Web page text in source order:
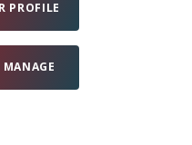
PROFILE
MANAGE